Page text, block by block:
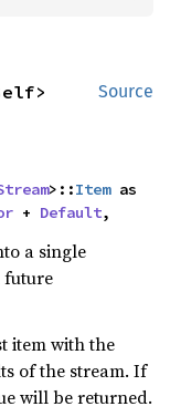
Source
>::Item
+ Default,
a single
future
item with the
of the stream. If
will be returned.